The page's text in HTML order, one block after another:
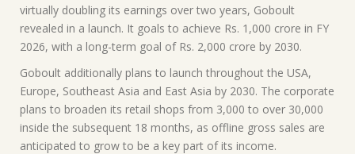
virtually doubling its earnings over two years, Goboult
revealed in a launch. It goals to achieve Rs. 1,000 crore in FY
2026, with a long-term goal of Rs. 2,000 crore by 2030.
Goboult additionally plans to launch throughout the USA,
Europe, Southeast Asia and East Asia by 2030. The corporate
plans to broaden its retail shops from 3,000 to over 30,000
inside the subsequent 18 months, as offline gross sales are
anticipated to grow to be a key part of its income.